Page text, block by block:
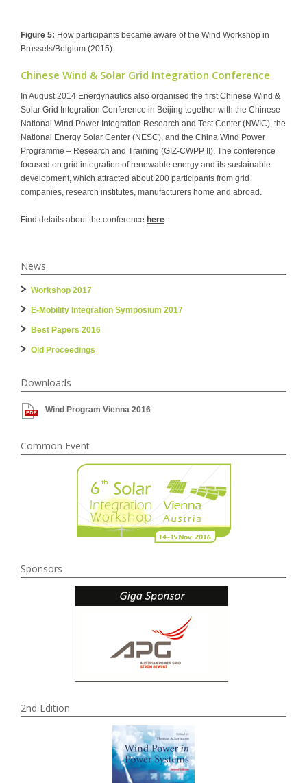
Figure 5: How participants became aware of the Wind Workshop in
Brussels/Belgium (2015)
Chinese Wind & Solar Grid Integration Conference
In August 2014 Energynautics also organised the first Chinese Wind &
Solar Grid Integration Conference in Beijing together with the Chinese
National Wind Power Integration Research and Test Center (NWIC), the
National Energy Solar Center (NESC), and the China Wind Power
Programme – Research and Training (GIZ-CWPP II). The conference
focused on grid integration of renewable energy and its sustainable
development, which attracted about 200 participants from grid
companies, research institutes, manufacturers home and abroad.
Find details about the conference here.
News
Workshop 2017
E-Mobility Integration Symposium 2017
Best Papers 2016
Old Proceedings
Downloads
Wind Program Vienna 2016
Common Event
Sponsors
2nd Edition